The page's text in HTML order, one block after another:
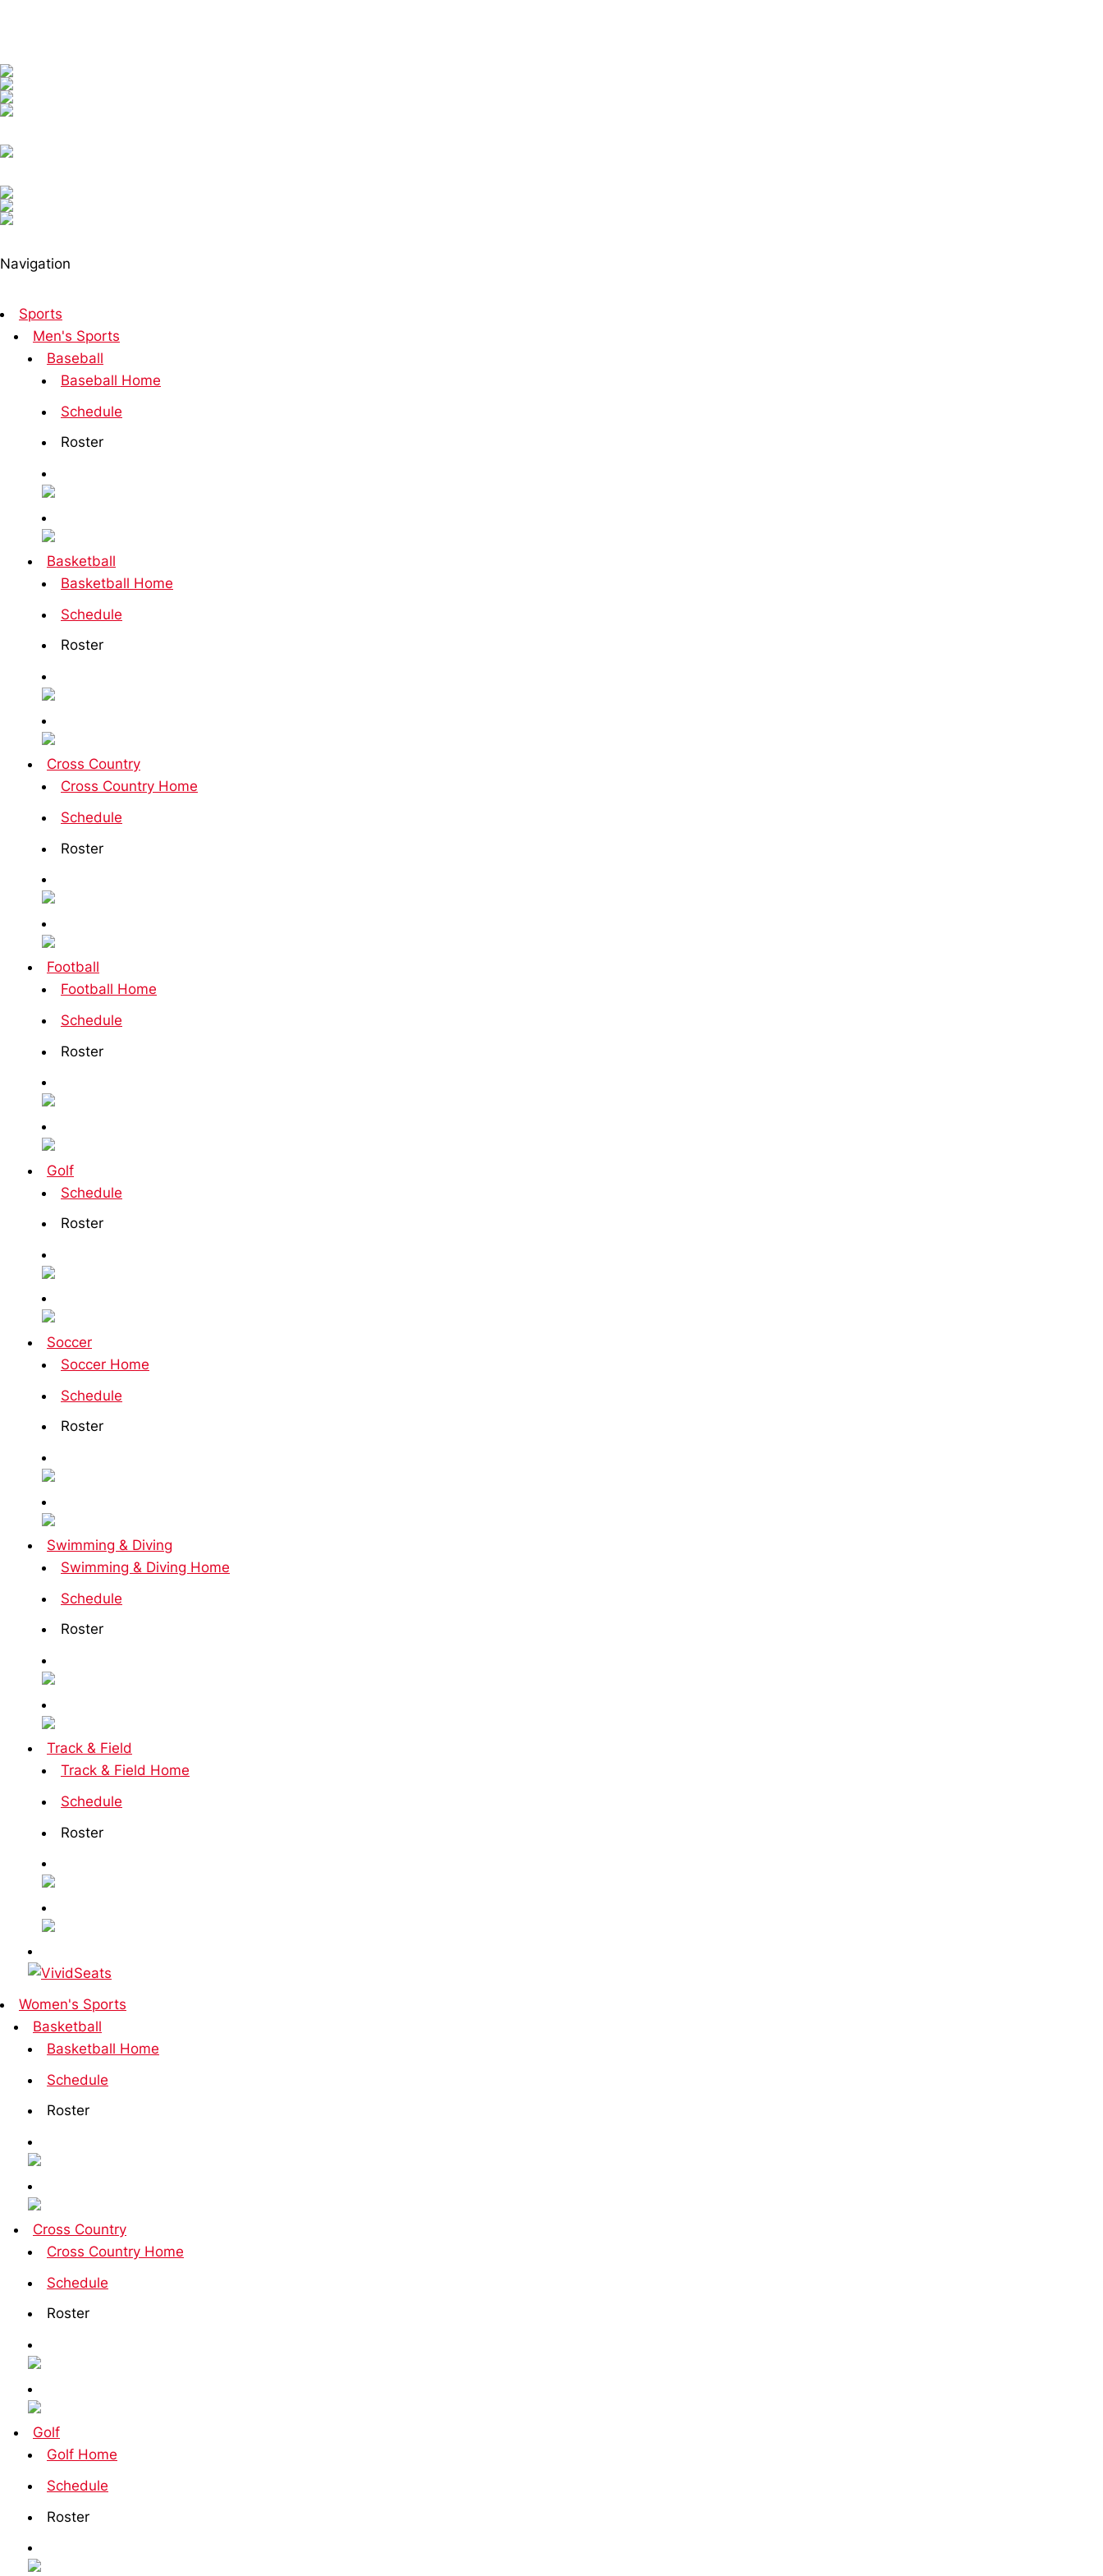
Navigation
Sports
Men's Sports
Baseball
Baseball Home
Schedule
Roster
Basketball
Basketball Home
Schedule
Roster
Cross Country
Cross Country Home
Schedule
Roster
Football
Football Home
Schedule
Roster
Golf
Schedule
Roster
Soccer
Soccer Home
Schedule
Roster
Swimming & Diving
Swimming & Diving Home
Schedule
Roster
Track & Field
Track & Field Home
Schedule
Roster
Women's Sports
Basketball
Basketball Home
Schedule
Roster
Cross Country
Cross Country Home
Schedule
Roster
Golf
Golf Home
Schedule
Roster